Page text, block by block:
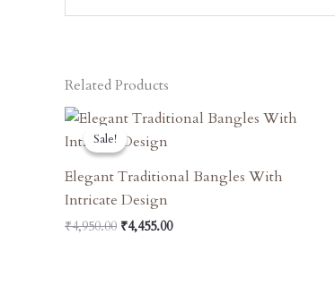
Related Products
Sale!
Sale!
Elegant Traditional Bangles With
Intricate Design
₹4,950.00
Original
Was:
₹4,455.00
Current